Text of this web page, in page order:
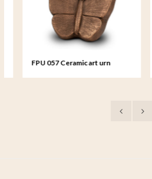
FPU 057 Ceramic art urn